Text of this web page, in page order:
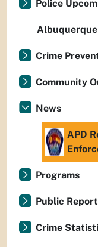
Police
Crime
Community
News
APD
Programs
Public
Crime